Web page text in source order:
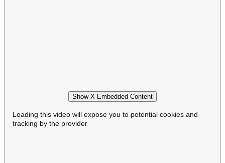
Show X Embedded Content
Loading this video will expose you to potential cookies and
tracking by the provider